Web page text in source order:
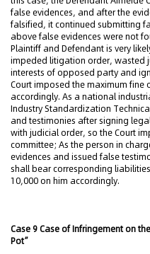
false evidences, and after the
falsified, it continued submitting
above false evidences were not
Plaintiff and Defendant is very
impeded litigation order, wasted
interests of opposed party and
Court imposed the maximum fine
accordingly. As a national
Industry Standardization
and testimonies after signing
with judicial order, so the Court
committee; As the person in
evidences and issued false
shall bear corresponding
10,000 on him accordingly.
Case 9 Case of Infringement on
Pot”